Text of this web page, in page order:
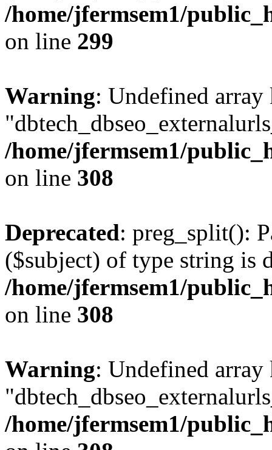
/home/jfermsem1/
on line 299
Warning: Undefined array
/home/jfermsem1/
on line 308
Deprecated: preg_split():
($subject) of type string is
/home/jfermsem1/
on line 308
Warning: Undefined array
/home/jfermsem1/